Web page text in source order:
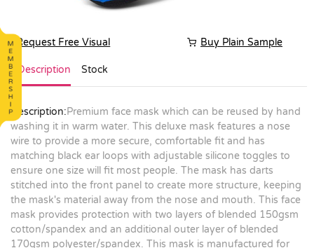
Request Free Visual Buy Plain Sample
Description Stock
Description:Premium face mask which can be reused by hand
washing it in warm water. This deluxe mask features a nose
wire to provide a more secure, comfortable fit and has
matching black ear loops with adjustable silicone toggles to
ensure one size will fit most people. The mask has darts
stitched into the front panel to create more structure, keeping
the mask's material away from the nose and mouth. This face
mask provides protection with two layers of blended 150gsm
cotton/spandex and an additional outer layer of blended
170gsm polyester/spandex. This mask is manufactured for